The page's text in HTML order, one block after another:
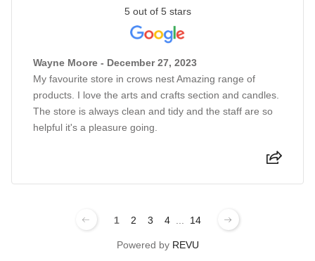
5 out of 5 stars
Wayne Moore - December 27, 2023
My favourite store in crows nest Amazing range of
products. I love the arts and crafts section and candles.
The store is always clean and tidy and the staff are so
helpful it's a pleasure going.
1 2 3 4 ... 14
Powered by REVU